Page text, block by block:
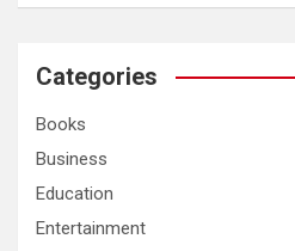
a
c
Categories
Books
Business
Education
Entertainment